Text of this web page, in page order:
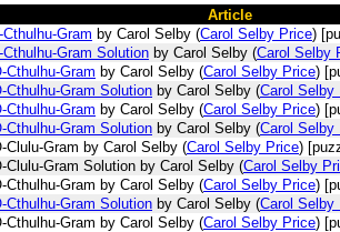
Article
Gram by Carol Selby (Carol Selby Price)
Cthulhu-Gram Solution by Carol Selby (Carol Selby
Cthulhu-Gram by Carol Selby (Carol Selby Price)
Cthulhu-Gram Solution by Carol Selby (Carol Selby
Cthulhu-Gram by Carol Selby (Carol Selby Price)
Cthulhu-Gram Solution by Carol Selby (Carol Selby
Clulu-Gram by Carol Selby (Carol Selby Price)
Clulu-Gram Solution by Carol Selby (Carol Selby
Cthulhu-Gram by Carol Selby (Carol Selby Price)
Cthulhu-Gram Solution by Carol Selby (Carol Selby
Cthulhu-Gram by Carol Selby (Carol Selby Price)